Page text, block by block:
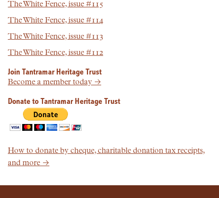
The White Fence, issue #115
The White Fence, issue #114
The White Fence, issue #113
The White Fence, issue #112
Join Tantramar Heritage Trust
Become a member today →
Donate to Tantramar Heritage Trust
How to donate by cheque, charitable donation tax receipts,
and more →